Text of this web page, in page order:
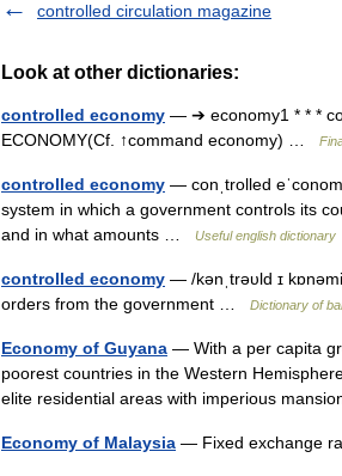
controlled circulation magazine
Look at other dictionaries:
controlled economy — ➔ economy1 * * *
ECONOMY(Cf. ↑command economy) …
controlled economy — conˌtrolled
system in which a government controls its
and in what amounts …
Useful english dictionary
controlled economy — /kənˌtrəυld ɪ
orders from the government …
Dictionary of
Economy of Guyana — With a per capita
poorest countries in the Western
elite residential areas with imperious
Economy of Malaysia — Fixed exchange